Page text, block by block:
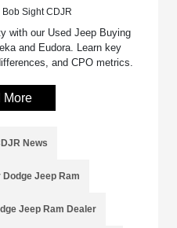
Sight CDJR
with our Used Jeep Buying
and Eudora. Learn key
and CPO metrics.
More
News
Jeep Ram
Jeep Ram Dealer